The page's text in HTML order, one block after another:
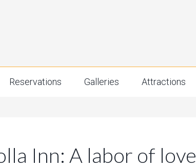
Reservations Galleries Attractions
Inn: A labor of love